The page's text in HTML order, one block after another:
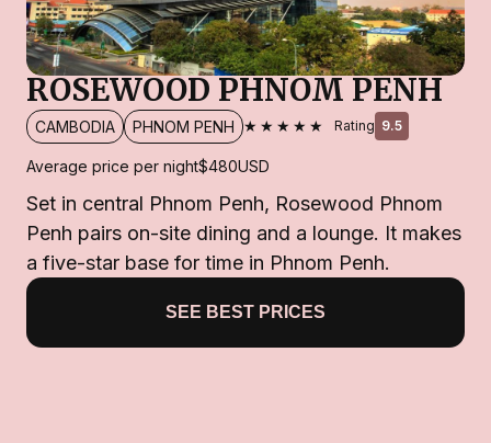
ROSEWOOD PHNOM PENH
CAMBODIA PHNOM PENH ★★★★★ Rating 9.5
Average price per night$480USD
Set in central Phnom Penh, Rosewood Phnom
Penh pairs on-site dining and a lounge. It makes
a five-star base for time in Phnom Penh.
SEE BEST PRICES